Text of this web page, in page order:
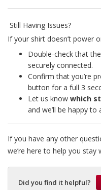
Still Having Issues?
If your shirt doesn’t power
Double-check that
securely connected.
Confirm that you’re
button for a full 3
Let us know which
and we’ll be happy
If you have any other
we’re here to help you
Did you find it helpful?